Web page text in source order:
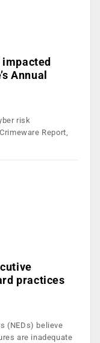
Annual
risk
Report,
practices
(NEDs) believe
are inadequate